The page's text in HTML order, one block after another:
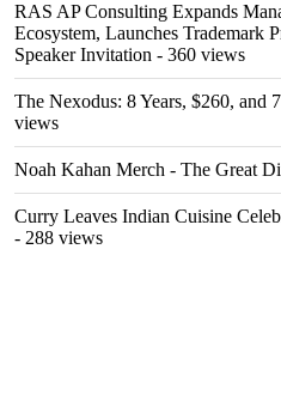
RAS AP Consulting Expands
Ecosystem, Launches Trademark
Speaker Invitation - 360 views
The Nexodus: 8 Years, $260, and
views
Noah Kahan Merch - The Great
Curry Leaves Indian Cuisine
- 288 views